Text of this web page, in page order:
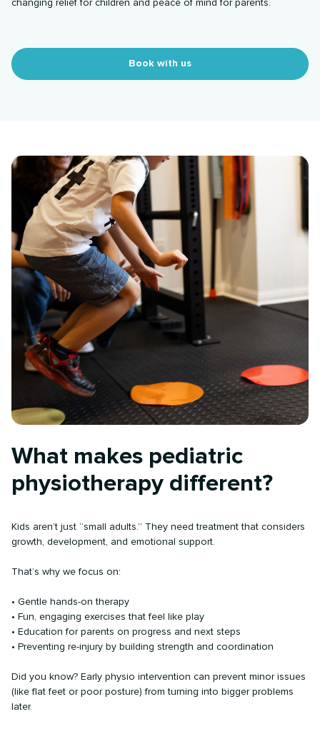
Book with us
What makes pediatric
physiotherapy different?
Kids aren’t just “small adults.” They need treatment that considers
growth, development, and emotional support.
That’s why we focus on:
• Gentle hands-on therapy
• Fun, engaging exercises that feel like play
• Education for parents on progress and next steps
• Preventing re-injury by building strength and coordination
Did you know? Early physio intervention can prevent minor issues
(like flat feet or poor posture) from turning into bigger problems
later.